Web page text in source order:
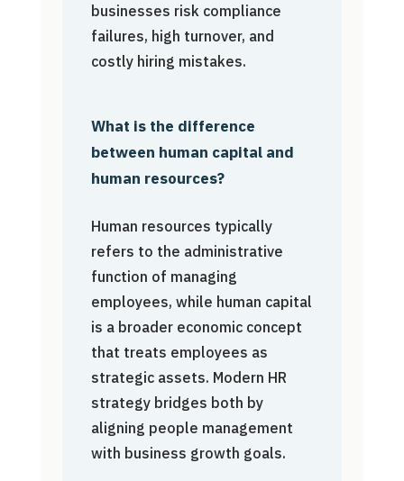
businesses risk compliance
failures, high turnover, and
costly hiring mistakes.
What is the difference
between human capital and
human resources?
Human resources typically
refers to the administrative
function of managing
employees, while human capital
is a broader economic concept
that treats employees as
strategic assets. Modern HR
strategy bridges both by
aligning people management
with business growth goals.